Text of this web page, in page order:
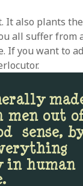
It also plants
all suffer from
you want to